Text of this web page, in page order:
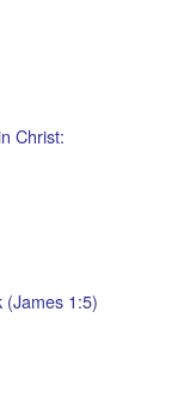
Christ:
(James 1:5)